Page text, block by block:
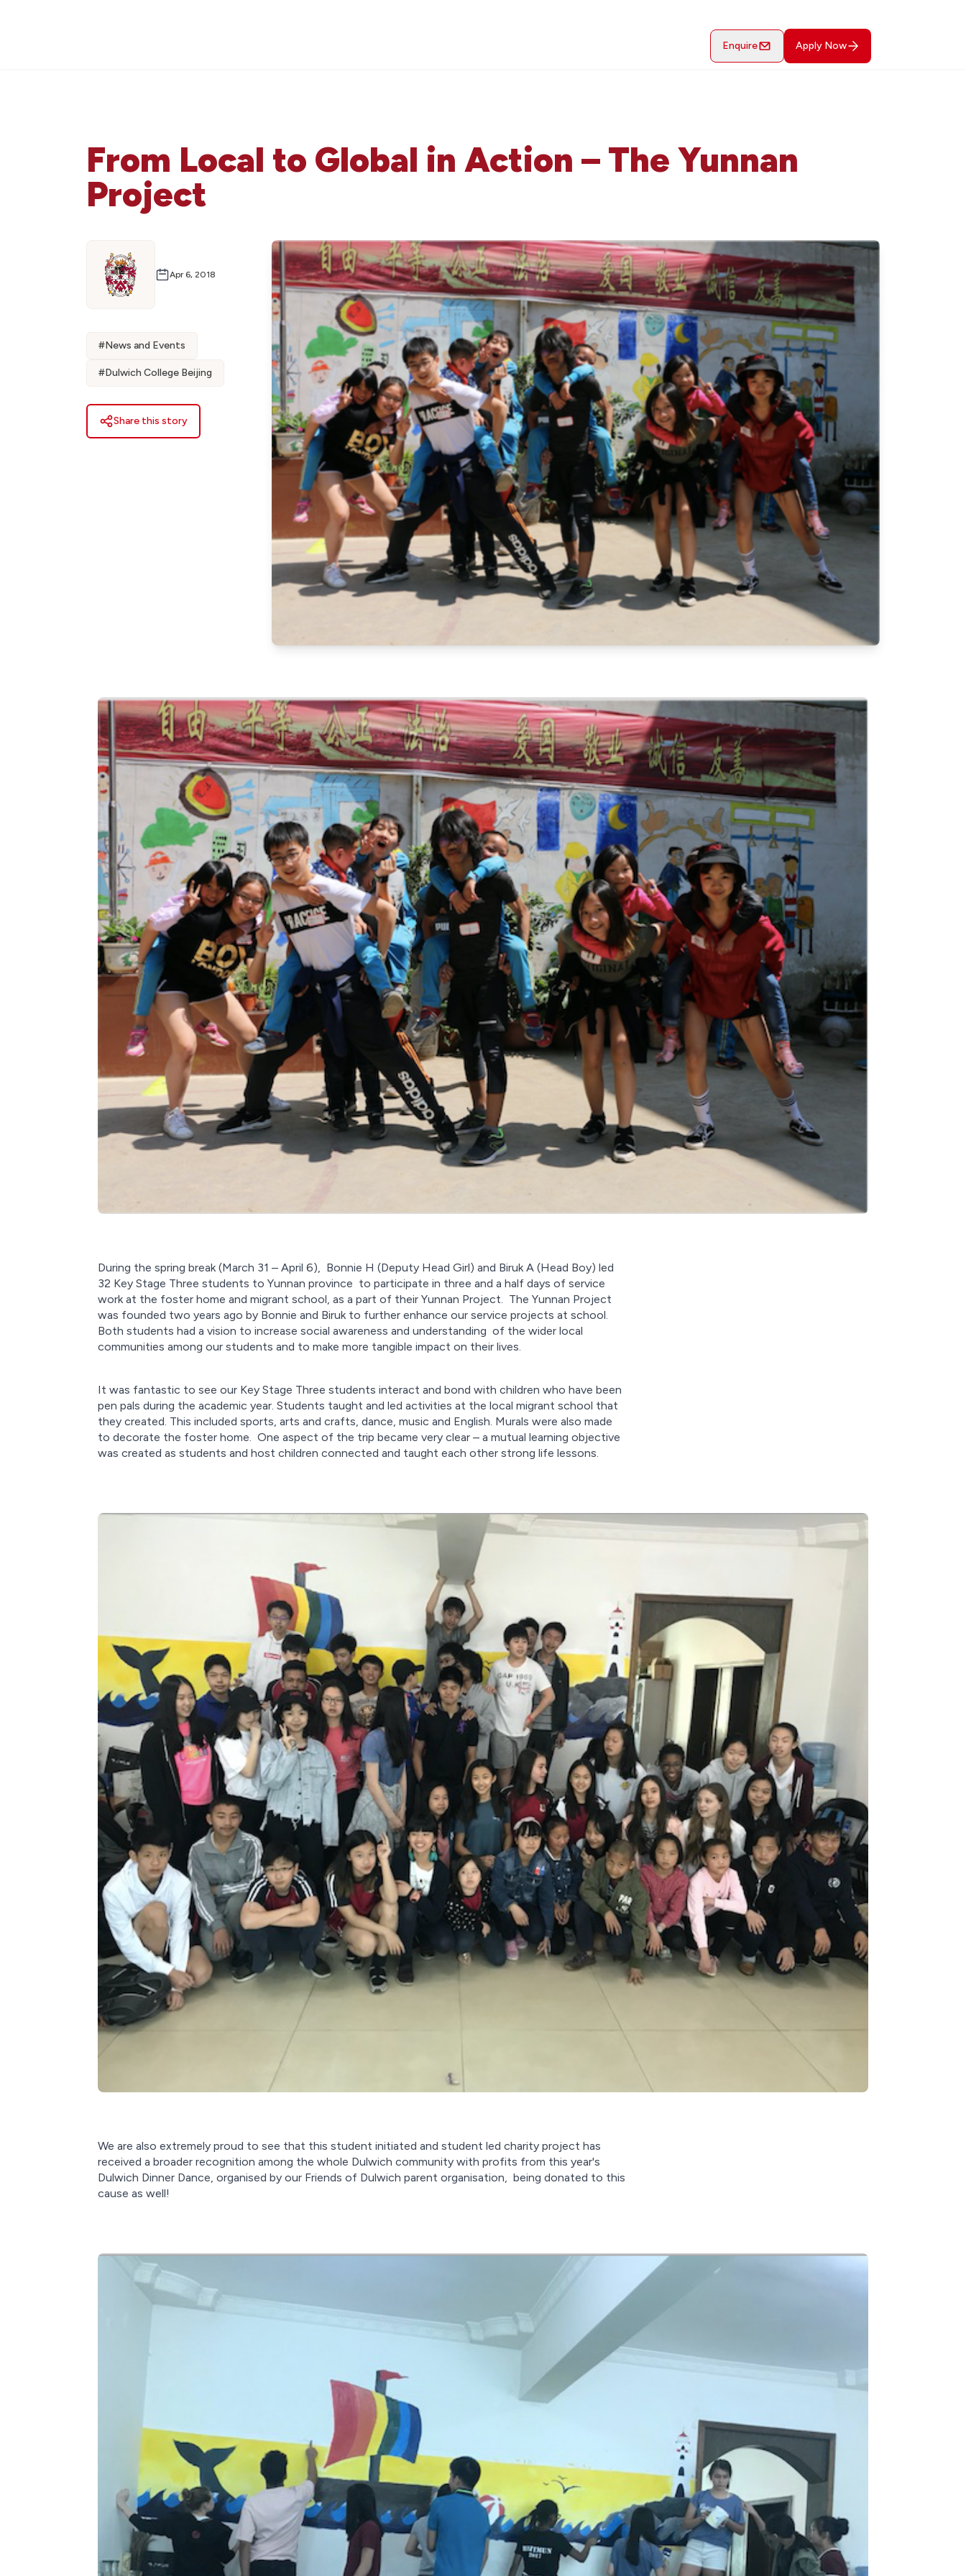
Enquire Apply Now
From Local to Global in Action – The Yunnan
Project
Apr 6, 2018
#News and Events
#Dulwich College Beijing
Share this story
During the spring break (March 31 – April 6), Bonnie H (Deputy Head Girl) and Biruk A (Head Boy) led
32 Key Stage Three students to Yunnan province to participate in three and a half days of service
work at the foster home and migrant school, as a part of their Yunnan Project. The Yunnan Project
was founded two years ago by Bonnie and Biruk to further enhance our service projects at school.
Both students had a vision to increase social awareness and understanding of the wider local
communities among our students and to make more tangible impact on their lives.
It was fantastic to see our Key Stage Three students interact and bond with children who have been
pen pals during the academic year. Students taught and led activities at the local migrant school that
they created. This included sports, arts and crafts, dance, music and English. Murals were also made
to decorate the foster home. One aspect of the trip became very clear – a mutual learning objective
was created as students and host children connected and taught each other strong life lessons.
We are also extremely proud to see that this student initiated and student led charity project has
received a broader recognition among the whole Dulwich community with profits from this year's
Dulwich Dinner Dance, organised by our Friends of Dulwich parent organisation, being donated to this
cause as well!